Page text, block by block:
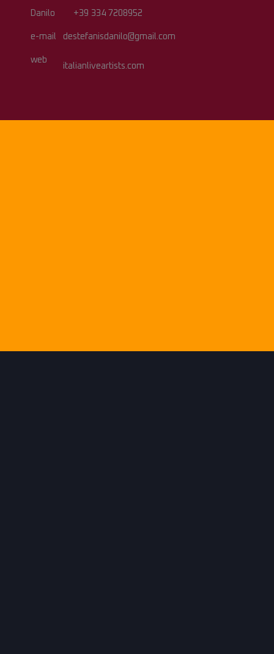
Danilo +39 334 7208952
e-mail destefanisdanilo@gmail.com
web
italianliveartists.com